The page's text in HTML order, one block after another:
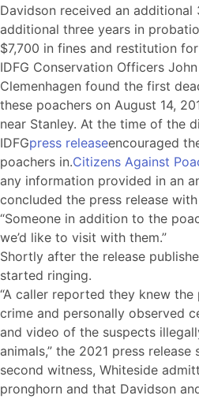
Davidson received an additional
additional three years in
$7,700 in fines and restitution
IDFG Conservation Officers
Clemenhagen found the first
these poachers on August 14,
near Stanley. At the time of the
IDFGpress releaseencouraged
poachers in.Citizens Against
any information provided in an
concluded the press release
“Someone in addition to the
we’d like to visit with them.”
Shortly after the release
started ringing.
“A caller reported they knew
crime and personally observed
and video of the suspects
animals,” the 2021 press release
second witness, Whiteside
pronghorn and that Davidson